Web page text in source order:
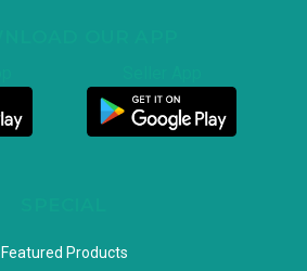
Featured Products